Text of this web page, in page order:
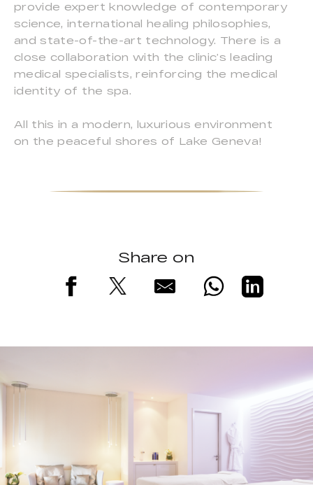
provide expert knowledge of contemporary
science, international healing philosophies,
and state-of-the-art technology. There is a
close collaboration with the clinic’s leading
medical specialists, reinforcing the medical
identity of the spa.
All this in a modern, luxurious environment
on the peaceful shores of Lake Geneva!
Share on